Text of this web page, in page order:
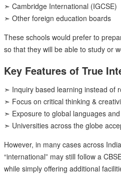
➣ Cambridge International (IGCSE)
➣ Other foreign education boards
These schools would prefer to
so that they will be able to study or
Key Features of True
➣ Inquiry based learning instead of
➣ Focus on critical thinking &
➣ Exposure to global languages
➣ Universities across the globe
However, in many cases across
“international” may still follow a
while simply offering additional